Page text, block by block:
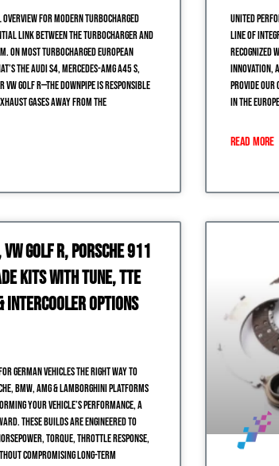
FOR MODERN TURBOCHARGED
link between the turbocharger and
On most turbocharged European
the Audi S4, Mercedes-AMG A45 S,
VW Golf R—the downpipe is responsible
gases away from the
United
line of
recognized
innovation,
provide our
in the
READ MORE
VW Golf R, Porsche 911
Kits with Tune, TTE
Intercooler Options
German Vehicles The Right Way to
BMW, AMG & Lamborghini Platforms
your vehicle’s performance, a
These builds are engineered to
torque, throttle response,
compromising long-term